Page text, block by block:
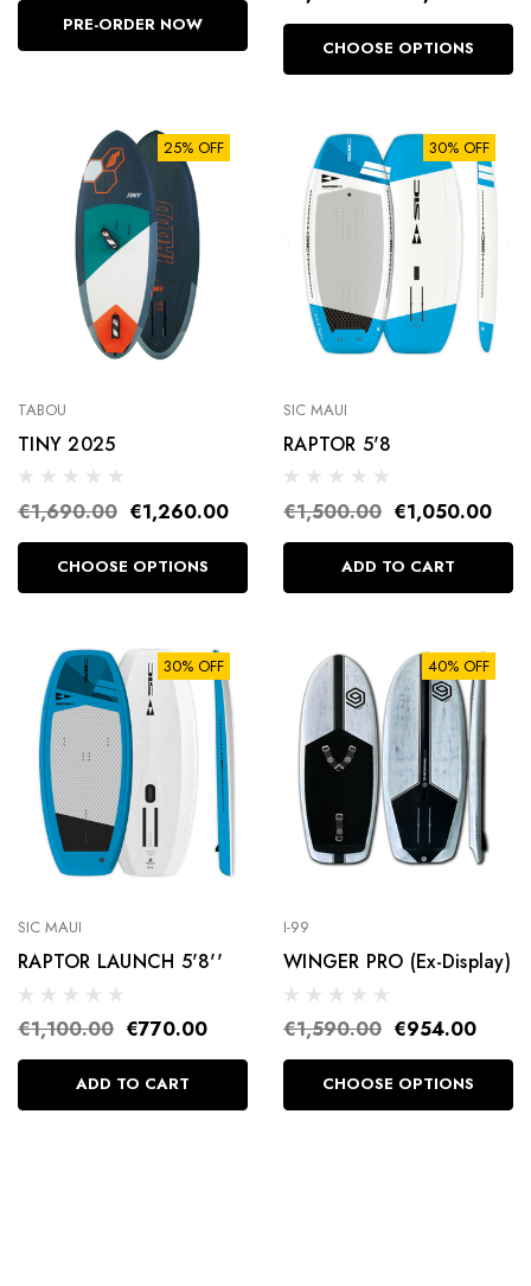
PRE-ORDER NOW
CHOOSE OPTIONS
25% OFF
TABOU
TINY 2025
€1,690.00 €1,260.00
CHOOSE OPTIONS
30% OFF
SIC MAUI
RAPTOR 5'8
€1,500.00 €1,050.00
ADD TO CART
30% OFF
SIC MAUI
RAPTOR LAUNCH 5'8''
€1,100.00 €770.00
ADD TO CART
40% OFF
I-99
WINGER PRO (Ex-Display)
€1,590.00 €954.00
CHOOSE OPTIONS